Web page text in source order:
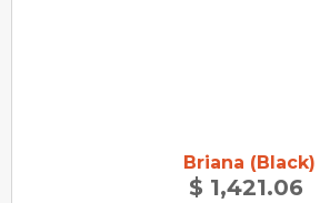
Briana (Black)
$ 1,421.06